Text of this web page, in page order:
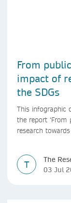
From
impact of
the SDGs
This infographic
the report
research
T
The
03 Jul